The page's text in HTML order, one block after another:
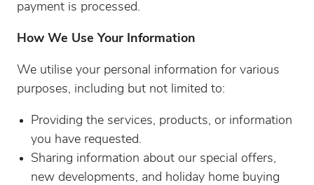
payment is processed.
How We Use Your Information
We utilise your personal information for various
purposes, including but not limited to:
Providing the services, products, or information
you have requested.
Sharing information about our special offers,
new developments, and holiday home buying